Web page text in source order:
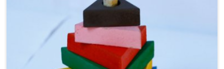
North Delhi, our range includes Alphabets A to Z,
Upper Case Letter Boards, Script Writing sets,
Alphabet Pairing sets, Hindi Alphabet Trays and
Puzzles, Number Counting Trays, Place Value Number
Rod Games, Hand Puzzle Counting sets, Indian Map